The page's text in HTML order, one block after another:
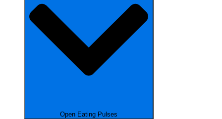
Open Eating Pulses